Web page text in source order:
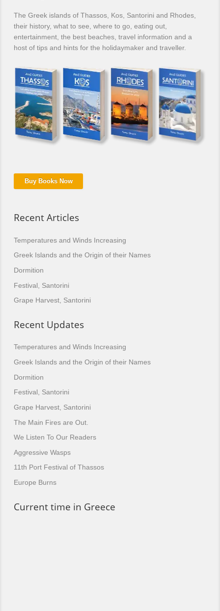
The Greek islands of Thassos, Kos, Santorini and Rhodes,
their history, what to see, where to go, eating out,
entertainment, the best beaches, travel information and a
host of tips and hints for the holidaymaker and traveller.
Buy Books Now
Recent Articles
Temperatures and Winds Increasing
Greek Islands and the Origin of their Names
Dormition
Festival, Santorini
Grape Harvest, Santorini
Recent Updates
Temperatures and Winds Increasing
Greek Islands and the Origin of their Names
Dormition
Festival, Santorini
Grape Harvest, Santorini
The Main Fires are Out.
We Listen To Our Readers
Aggressive Wasps
11th Port Festival of Thassos
Europe Burns
Current time in Greece